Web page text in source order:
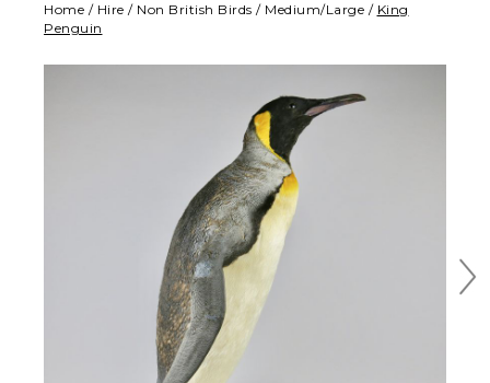
Home / Hire / Non British Birds / Medium/Large / King
Penguin